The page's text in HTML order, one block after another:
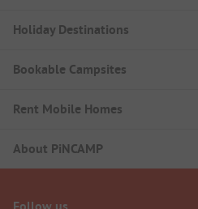
Holiday Destinations
Bookable Campsites
Rent Mobile Homes
About PiNCAMP